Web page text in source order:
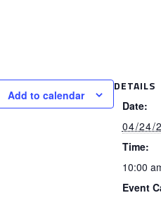
Add to calendar
DETAILS
Date:
04/24/
Time:
10:00
Event